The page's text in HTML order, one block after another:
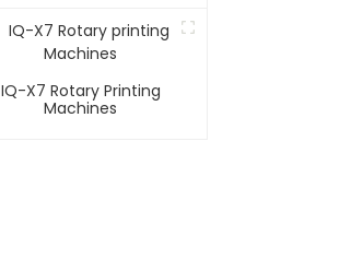
IQ-X7 Rotary Printing
Machines